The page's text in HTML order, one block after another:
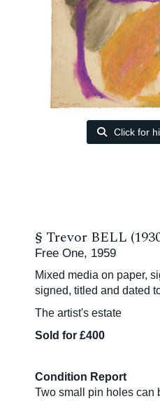
Click for
§ Trevor BELL
Free One, 1959
Mixed media on paper,
signed, titled and dated
The artist's estate
Sold for £400
Condition Report
Two small pin holes can